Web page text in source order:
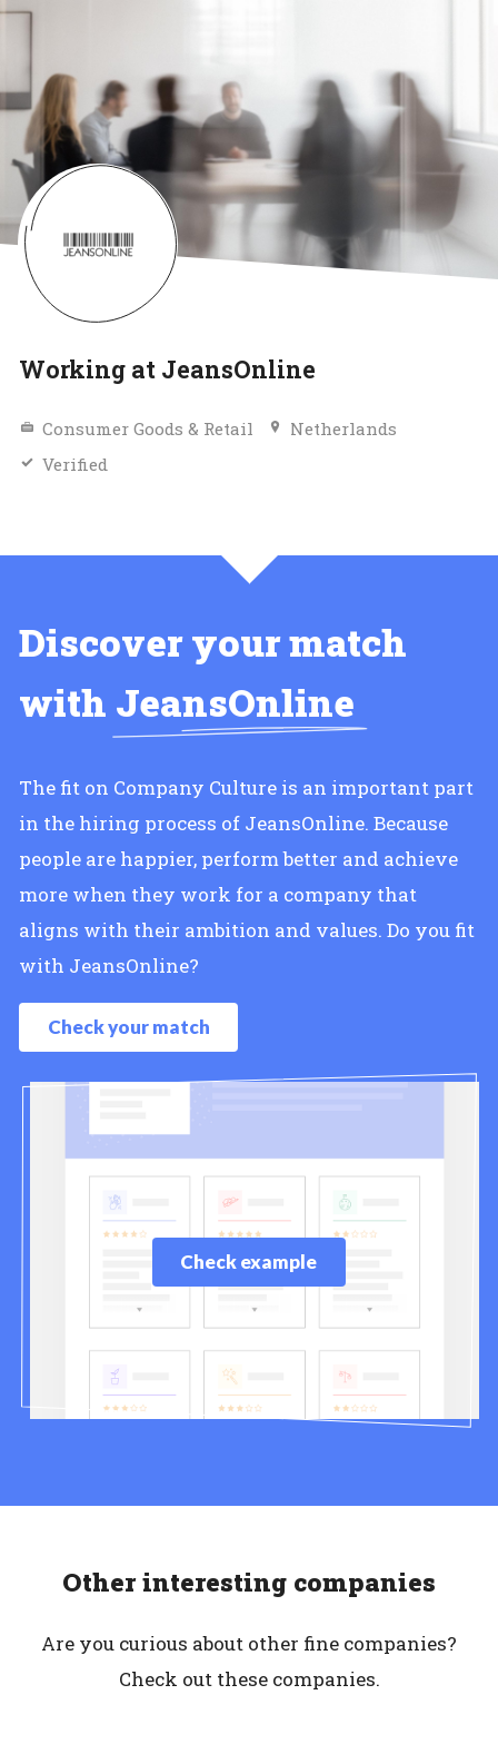
Working at JeansOnline
Consumer Goods & Retail
Netherlands
Verified
Discover your match
with JeansOnline
The fit on Company Culture is an important part
in the hiring process of JeansOnline. Because
people are happier, perform better and achieve
more when they work for a company that
aligns with their ambition and values. Do you fit
with JeansOnline?
Check your match
Check example
Other interesting companies
Are you curious about other fine companies?
Check out these companies.